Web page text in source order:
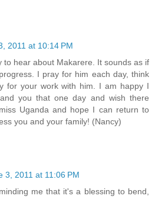
2011 at 10:14 PM
to hear about Makarere. It sounds as if
I pray for him each day, think
for your work with him. I am happy I
you that one day and wish there
Uganda and hope I can return to
you and your family! (Nancy)
3, 2011 at 11:06 PM
me that it's a blessing to bend,